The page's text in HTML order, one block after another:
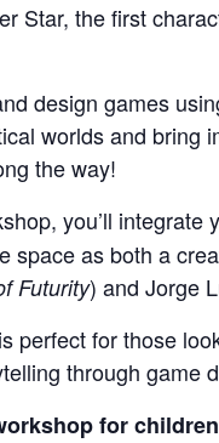
Star, the first
design games
worlds and bring
the way!
you’ll integrate
space as both a
Futurity) and Jorge
perfect for those
through game
for